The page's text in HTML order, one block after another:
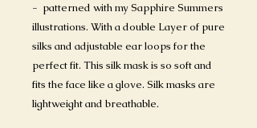
- patterned with my Sapphire Summers
illustrations. With a double Layer of pure
silks and adjustable ear loops for the
perfect fit. This silk mask is so soft and
fits the face like a glove. Silk masks are
lightweight and breathable.